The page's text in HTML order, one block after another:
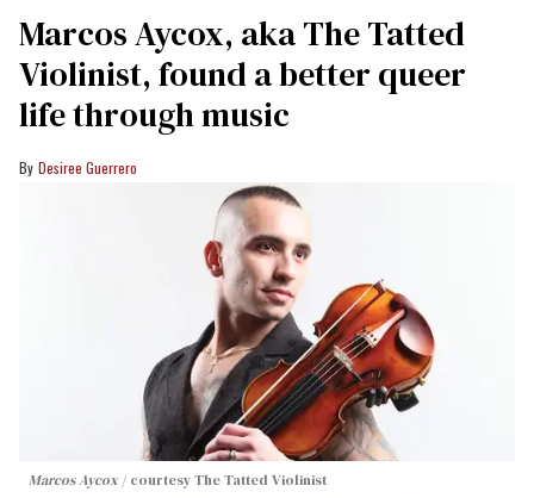
Marcos Aycox, aka The Tatted
Violinist, found a better queer
life through music
Desiree Guerrero
Marcos Aycox courtesy The Tatted Violinist